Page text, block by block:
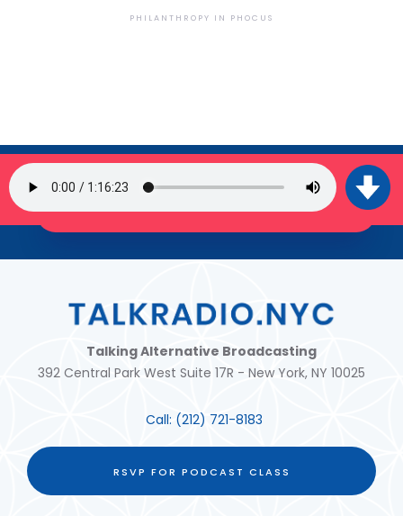
PHILANTHROPY IN PHOCUS
JOIN THE TRIBE!
Talking Alternative Broadcasting
392 Central Park West Suite 17R - New York, NY 10025
Call: (212) 721-8183
RSVP FOR PODCAST CLASS